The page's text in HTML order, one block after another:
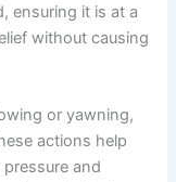
ensuring it is at a
without causing
or yawning,
actions help
pressure and